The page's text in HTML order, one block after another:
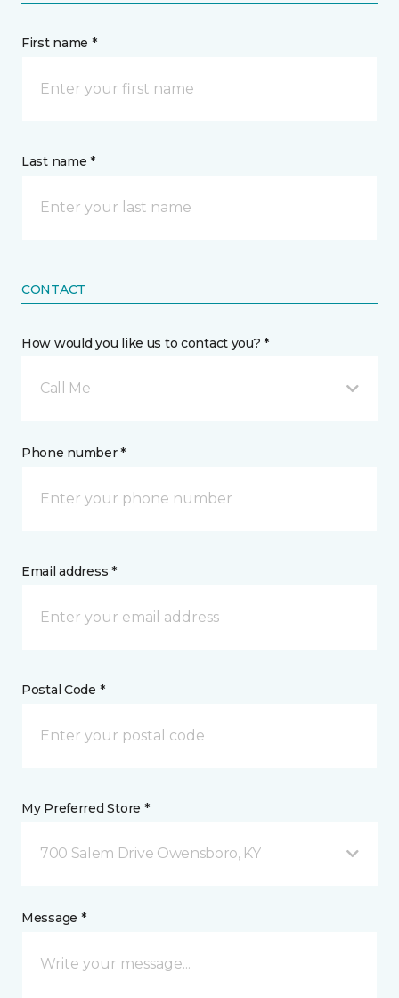
First name *
Last name *
CONTACT
How would you like us to contact you? *
Call Me
Phone number *
Email address *
Postal Code *
My Preferred Store *
700 Salem Drive Owensboro, KY
Message *